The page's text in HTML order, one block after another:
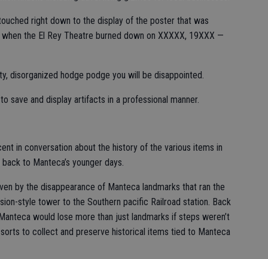
right down to the display of the poster that was
the El Rey Theatre burned down on XXXXX, 19XXX —
disorganized hodge podge you will be disappointed.
save and display artifacts in a professional manner.
in conversation about the history of the various items in
to Manteca’s younger days.
by the disappearance of Manteca landmarks that ran the
style tower to the Southern pacific Railroad station. Back
would lose more than just landmarks if steps weren’t
to collect and preserve historical items tied to Manteca